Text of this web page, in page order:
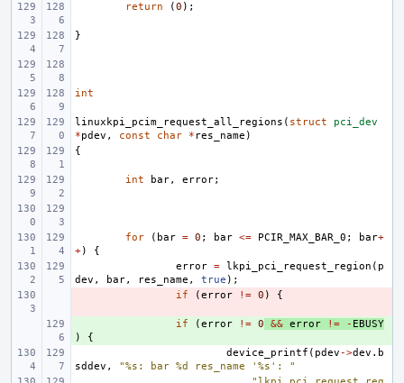
return (0 );
}
int
linuxkpi_pcim_request_all_regions ( struct
pci_dev
*pdev , const char * res_name )
{
int bar, error;
for ( bar = 0 ; bar <= PCIR_MAX_BAR_0 ; bar+
+)
{
error = lkpi_pci_request_region ( p
dev , bar, res_name , true );
if (error != 0 ) {
if (error != 0 && error != - EBUSY
)
{
device_printf ( pdev ->dev . b
sddev ,
"%s: bar %d res_name '%s': "